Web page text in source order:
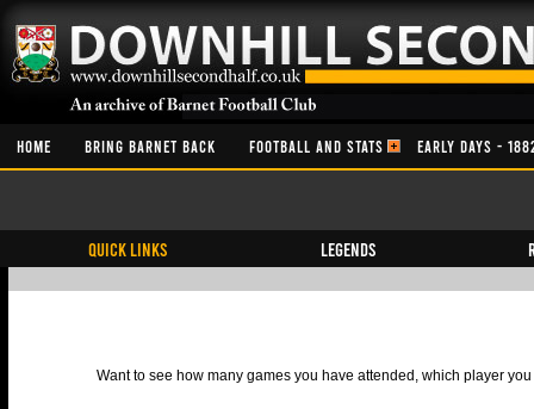
HOME BRING BARNET BACK FOOTBALL AND STATS EARLY DAYS -
QUICK LINKS Legends
Want to see how many games you have attended, which player